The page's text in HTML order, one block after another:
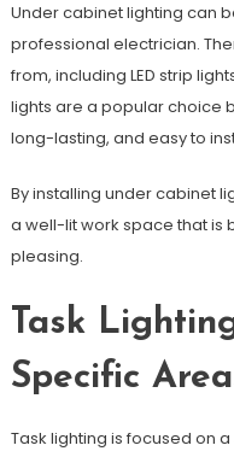
Under cabinet lighting can
professional electrician.
from, including LED strip
lights are a popular choice
long-lasting, and easy to
By installing under cabinet
a well-lit work space that is
pleasing.
Task
Specific
Task lighting is focused on